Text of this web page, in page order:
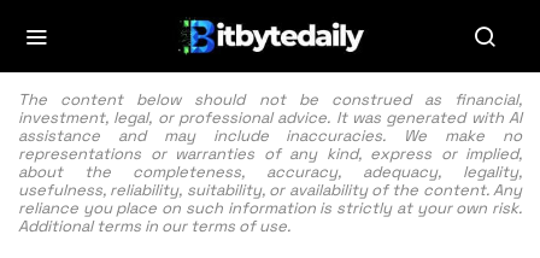
The content below should not be construed as financial,
investment, legal, or professional advice. It was generated with AI
assistance and may include inaccuracies. We make no
representations or warranties of any kind, express or implied,
about the completeness, accuracy, adequacy, legality,
usefulness, reliability, suitability, or availability of the content. Any
reliance you place on such information is strictly at your own risk.
Additional terms in our terms of use.